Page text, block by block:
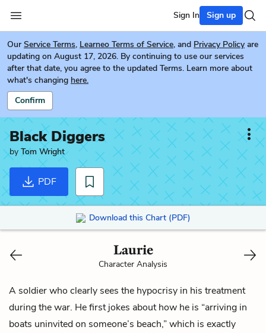
Sign In Sign up
Our Service Terms, Learneo Terms of Service, and Privacy Policy are
updating on August 17, 2026. By continuing to use our services
after that date, you agree to the updated Terms. Learn more about
what's changing here.
Confirm
Black Diggers
by Tom Wright
PDF
Download this Chart (PDF)
Laurie
Character Analysis
A soldier who clearly sees the hypocrisy in his treatment
during the war. He first jokes about how he is “arriving in
boats uninvited on someone’s beach,” which is exactly